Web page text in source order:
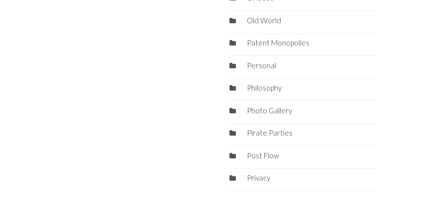
Old World
Patent Monopolies
Personal
Philosophy
Photo Gallery
Pirate Parties
Post Flow
Privacy